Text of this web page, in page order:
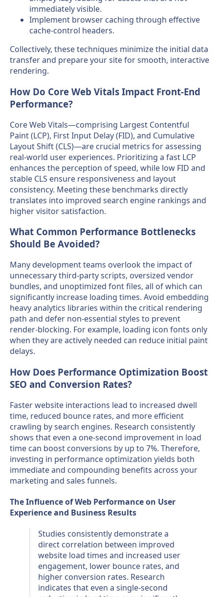
immediately visible.
Implement browser caching through effective
cache-control headers.
Collectively, these techniques minimize the initial data
transfer and prepare your site for smooth, interactive
rendering.
How Do Core Web Vitals Impact Front-End
Performance?
Core Web Vitals—comprising Largest Contentful
Paint (LCP), First Input Delay (FID), and Cumulative
Layout Shift (CLS)—are crucial metrics for assessing
real-world user experiences. Prioritizing a fast LCP
enhances the perception of speed, while low FID and
stable CLS ensure responsiveness and layout
consistency. Meeting these benchmarks directly
translates into improved search engine rankings and
higher visitor satisfaction.
What Common Performance Bottlenecks
Should Be Avoided?
Many development teams overlook the impact of
unnecessary third-party scripts, oversized vendor
bundles, and unoptimized font files, all of which can
significantly increase loading times. Avoid embedding
heavy analytics libraries within the critical rendering
path and defer non-essential styles to prevent
render-blocking. For example, loading icon fonts only
when they are actively needed can reduce initial paint
delays.
How Does Performance Optimization Boost
SEO and Conversion Rates?
Faster website interactions lead to increased dwell
time, reduced bounce rates, and more efficient
crawling by search engines. Research consistently
shows that even a one-second improvement in load
time can boost conversions by up to 7%. Therefore,
investing in performance optimization yields both
immediate and compounding benefits across your
marketing and sales funnels.
The Influence of Web Performance on User
Experience and Business Results
Studies consistently demonstrate a
direct correlation between improved
website load times and increased user
engagement, lower bounce rates, and
higher conversion rates. Research
indicates that even a single-second